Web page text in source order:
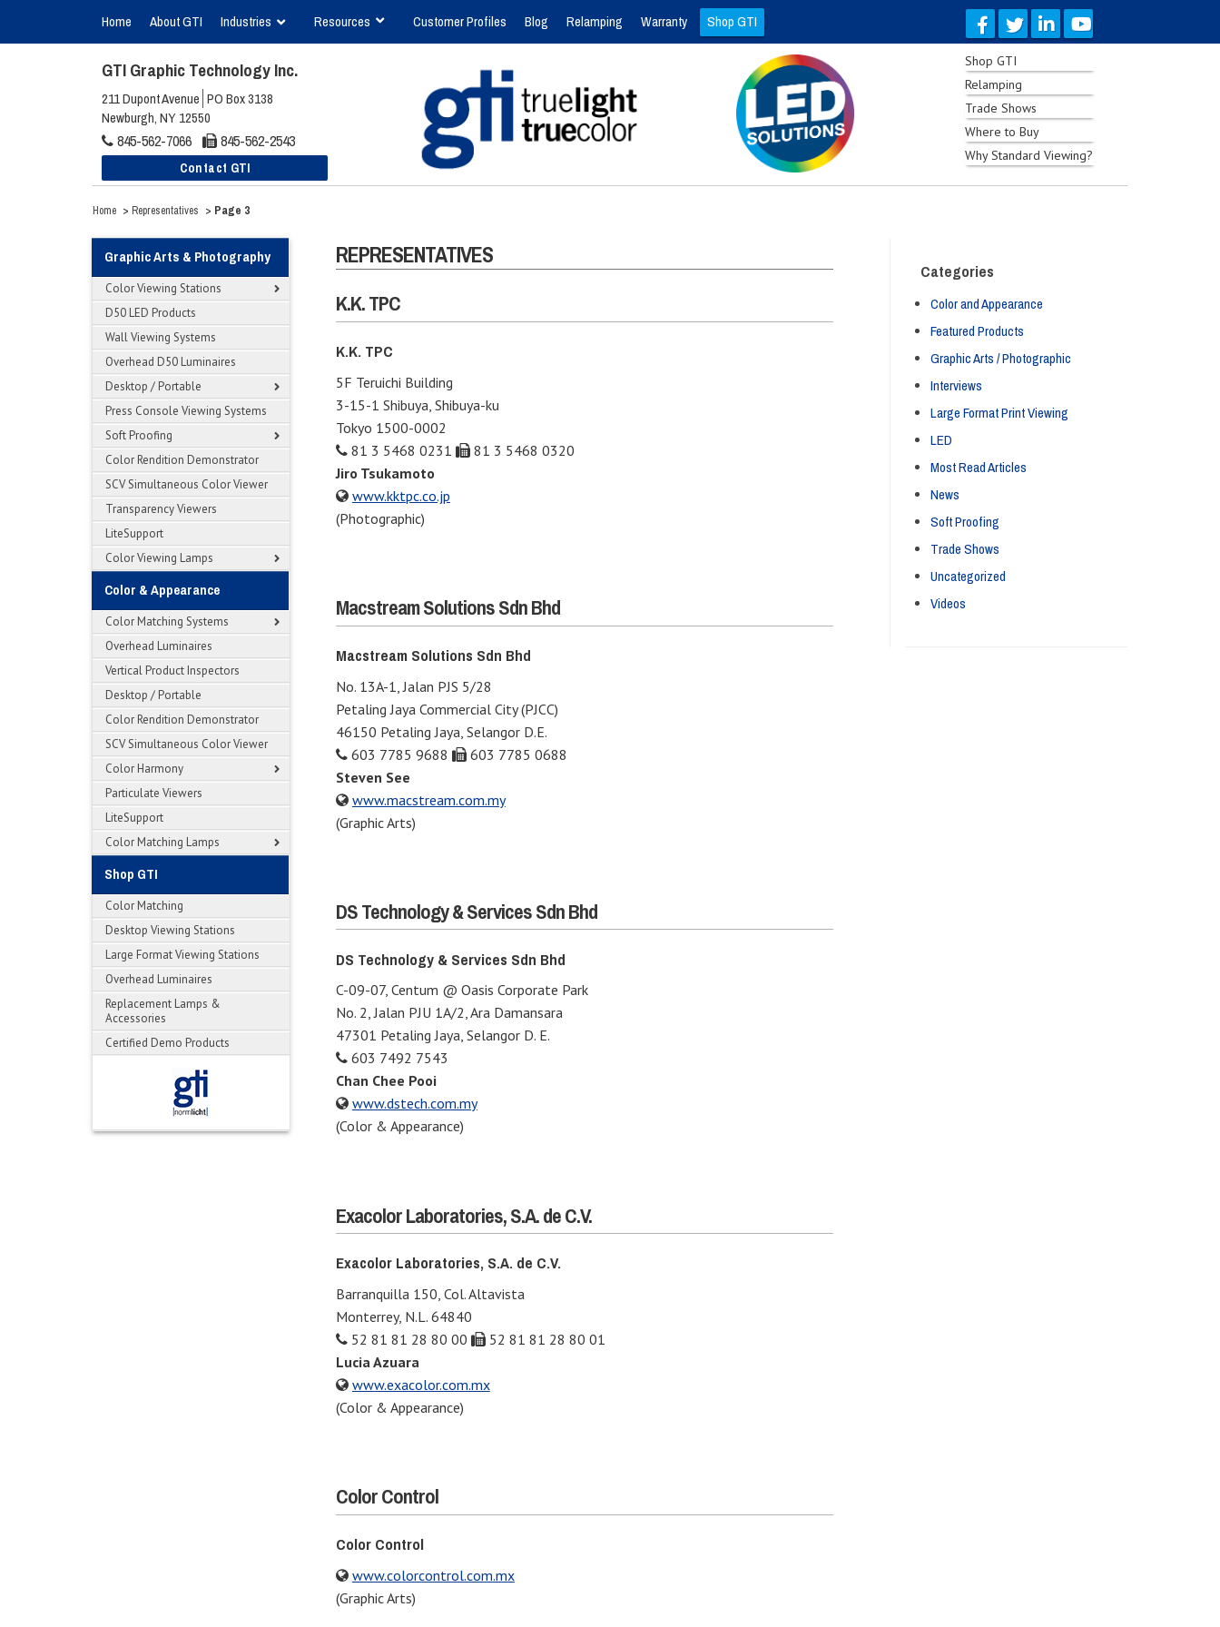
Home About GTI Industries Resources Customer Profiles Blog Relamping Warranty Shop GTI
GTI Graphic Technology Inc.
211 Dupont Avenue PO Box 3138
Newburgh, NY 12550
845-562-7066 845-562-2543
Contact GTI
Shop GTI
Relamping
Trade Shows
Where to Buy
Why Standard Viewing?
Home > Representatives > Page 3
Graphic Arts & Photography
Color Viewing Stations
D50 LED Products
Wall Viewing Systems
Overhead D50 Luminaires
Desktop / Portable
Press Console Viewing Systems
Soft Proofing
Color Rendition Demonstrator
SCV Simultaneous Color Viewer
Transparency Viewers
LiteSupport
Color Viewing Lamps
Color & Appearance
Color Matching Systems
Overhead Luminaires
Vertical Product Inspectors
Desktop / Portable
Color Rendition Demonstrator
SCV Simultaneous Color Viewer
Color Harmony
Particulate Viewers
LiteSupport
Color Matching Lamps
Shop GTI
Color Matching
Desktop Viewing Stations
Large Format Viewing Stations
Overhead Luminaires
Replacement Lamps &
Accessories
Certified Demo Products
REPRESENTATIVES
K.K. TPC
K.K. TPC
5F Teruichi Building
3-15-1 Shibuya, Shibuya-ku
Tokyo 1500-0002
81 3 5468 0231
81 3 5468 0320
Jiro Tsukamoto
www.kktpc.co.jp
(Photographic)
Macstream Solutions Sdn Bhd
Macstream Solutions Sdn Bhd
No. 13A-1, Jalan PJS 5/28
Petaling Jaya Commercial City (PJCC)
46150 Petaling Jaya, Selangor D.E.
603 7785 9688
603 7785 0688
Steven See
www.macstream.com.my
(Graphic Arts)
DS Technology & Services Sdn Bhd
DS Technology & Services Sdn Bhd
C-09-07, Centum @ Oasis Corporate Park
No. 2, Jalan PJU 1A/2, Ara Damansara
47301 Petaling Jaya, Selangor D. E.
603 7492 7543
Chan Chee Pooi
www.dstech.com.my
(Color & Appearance)
Exacolor Laboratories, S.A. de C.V.
Exacolor Laboratories, S.A. de C.V.
Barranquilla 150, Col. Altavista
Monterrey, N.L. 64840
52 81 81 28 80 00
52 81 81 28 80 01
Lucia Azuara
www.exacolor.com.mx
(Color & Appearance)
Color Control
Color Control
www.colorcontrol.com.mx
(Graphic Arts)
Categories
Color and Appearance
Featured Products
Graphic Arts / Photographic
Interviews
Large Format Print Viewing
LED
Most Read Articles
News
Soft Proofing
Trade Shows
Uncategorized
Videos